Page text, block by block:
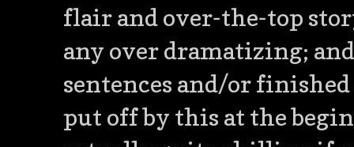
flair and over-the-top
any over dramatizing;
sentences and/or
put off by this at the